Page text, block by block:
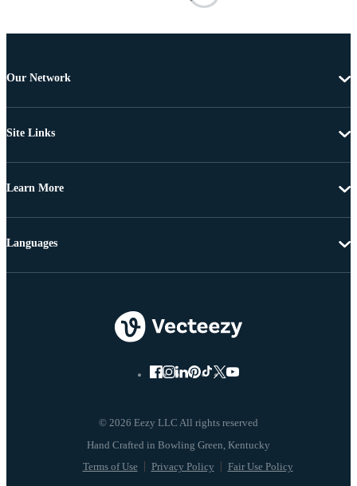
Our Network
Site Links
Learn More
© 2026 Eezy LLC All rights reserved
Terms of Use Privacy Policy Fair Use Policy
Languages